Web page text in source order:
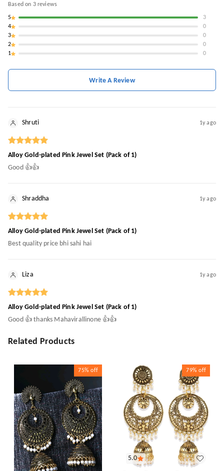
Based on 3reviews
5
3
4
0
3
0
2
0
1
0
Write A Review
Shruti 1y ago
Alloy Gold-plated Pink Jewel Set (Pack of 1)
Good 👍👍
Shraddha 1y ago
Alloy Gold-plated Pink Jewel Set (Pack of 1)
Best quality price bhi sahi hai
Liza 1y ago
Alloy Gold-plated Pink Jewel Set (Pack of 1)
Good 👍 thanks Mahavirallinone 👍👍
Related Products
75% off
5.0
79% off